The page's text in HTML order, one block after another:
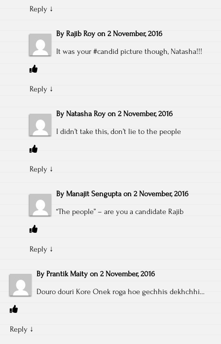
Reply ↓
By Rajib Roy on 2 November, 2016
It was your #candid picture though, Natasha!!!
Reply ↓
By Natasha Roy on 2 November, 2016
I didn’t take this, don’t lie to the people
Reply ↓
By Manajit Sengupta on 2 November, 2016
“The people” – are you a candidate Rajib
Reply ↓
By Prantik Maity on 2 November, 2016
Douro douri Kore Onek roga hoe gechhis dekhchhi…
Reply ↓